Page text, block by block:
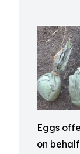
Eggs
on